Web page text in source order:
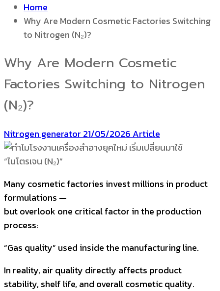
Home
Why Are Modern Cosmetic Factories Switching
to Nitrogen (N₂)?
Why Are Modern Cosmetic
Factories Switching to Nitrogen
(N₂)?
Nitrogen generator 21/05/2026 Article
Many cosmetic factories invest millions in product
formulations —
but overlook one critical factor in the production
process:
“Gas quality” used inside the manufacturing line.
In reality, air quality directly affects product
stability, shelf life, and overall cosmetic quality.